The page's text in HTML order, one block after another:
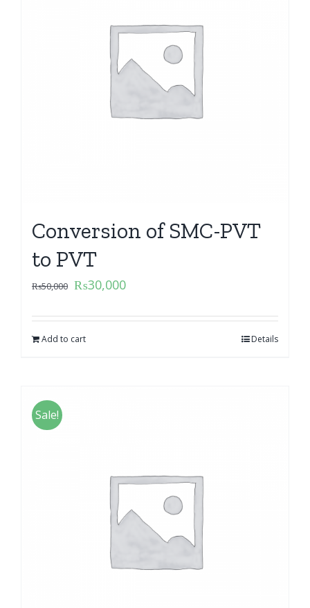
Conversion of SMC-PVT
to PVT
₨50,000 ₨30,000
Add to cart Details
Sale!